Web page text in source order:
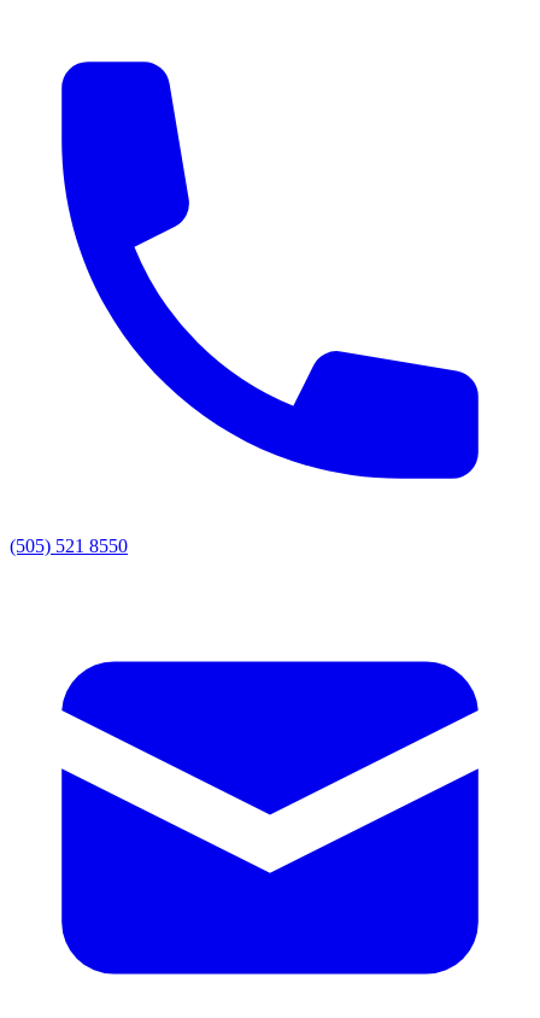
(505) 521 8550